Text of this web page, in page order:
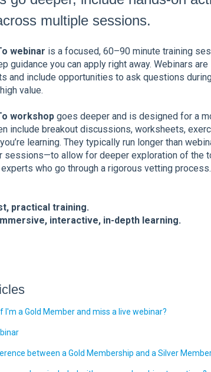
multiple sessions.
webinar is a focused, 60–90 minute training
guidance you can apply right away. Webinars
and include opportunities to ask questions
value.
workshopgoes deeper and is designed for a
include breakout discussions, worksheets,
learning. They typically run longer than
sessions—to allow for deeper exploration of the
who go through a rigorous vetting process.
practical training.
interactive, in-depth learning.
I'm a Gold Member and miss a live webinar?
between a Gold Membership and a Silver